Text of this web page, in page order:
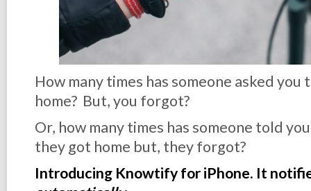
How many times has someone asked
home? But, you forgot?
Or, how many times has someone told
they got home but, they forgot?
Introducing Knowtify for iPhone. It